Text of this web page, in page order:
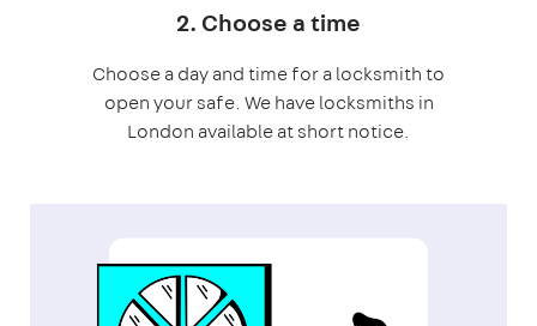
2. Choose a time
Choose a day and time for a locksmith to
open your safe. We have locksmiths in
London available at short notice.